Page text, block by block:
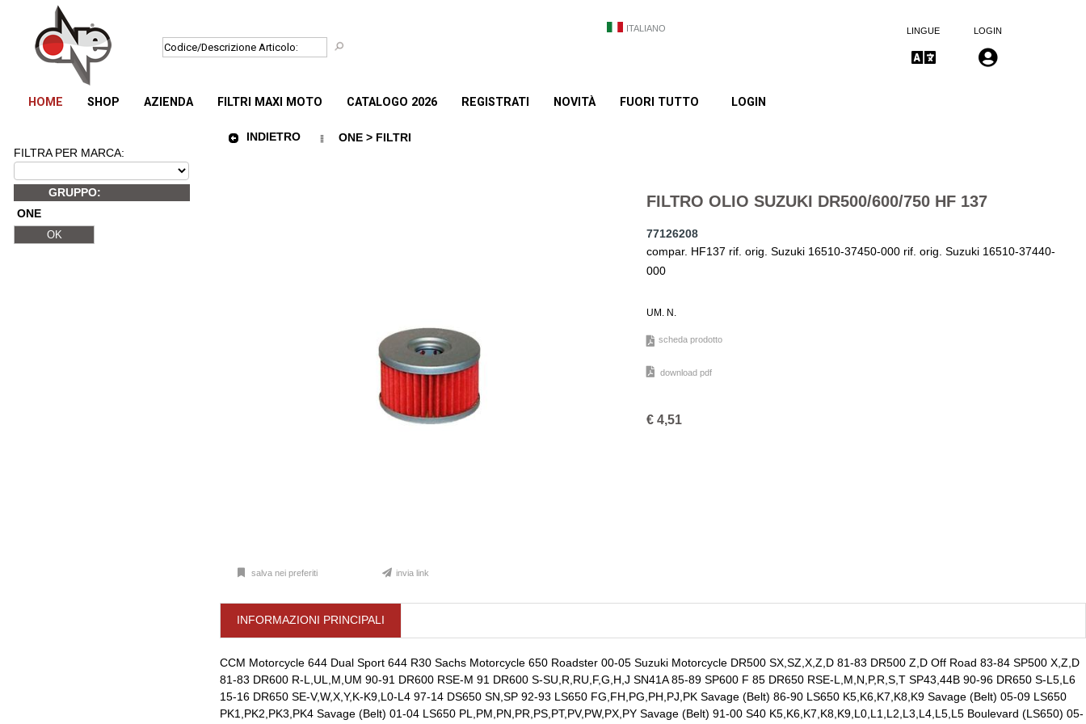
ITALIANO LINGUE LOGIN
HOME SHOP AZIENDA FILTRI MAXI MOTO CATALOGO 2026 REGISTRATI NOVITÀ FUORI TUTTO LOGIN
FILTRA PER MARCA:
GRUPPO:
ONE
INDIETRO ONE > FILTRI
FILTRO OLIO SUZUKI DR500/600/750 HF 137
77126208
compar. HF137 rif. orig. Suzuki 16510-37450-000 rif. orig. Suzuki 16510-37440-
000
UM. N.
scheda prodotto
download pdf
€ 4,51
salva nei preferiti invia link
INFORMAZIONI PRINCIPALI
CCM Motorcycle 644 Dual Sport 644 R30 Sachs Motorcycle 650 Roadster 00-05 Suzuki Motorcycle DR500 SX,SZ,X,Z,D 81-83 DR500 Z,D Off Road 83-84 SP500 X,Z,D
81-83 DR600 R-L,UL,M,UM 90-91 DR600 RSE-M 91 DR600 S-SU,R,RU,F,G,H,J SN41A 85-89 SP600 F 85 DR650 RSE-L,M,N,P,R,S,T SP43,44B 90-96 DR650 S-L5,L6
15-16 DR650 SE-V,W,X,Y,K-K9,L0-L4 97-14 DS650 SN,SP 92-93 LS650 FG,FH,PG,PH,PJ,PK Savage (Belt) 86-90 LS650 K5,K6,K7,K8,K9 Savage (Belt) 05-09 LS650
PK1,PK2,PK3,PK4 Savage (Belt) 01-04 LS650 PL,PM,PN,PR,PS,PT,PV,PW,PX,PY Savage (Belt) 91-00 S40 K5,K6,K7,K8,K9,L0,L1,L2,L3,L4,L5,L5 Boulevard (LS650) 05-